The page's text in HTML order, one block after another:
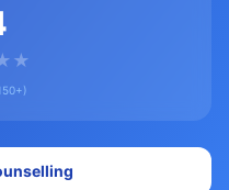
★
)